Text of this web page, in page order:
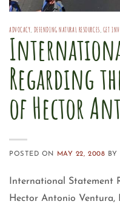
ADVOCACY, DEFENDING NATURAL RESOURCES, GET
Regarding
of Hector
POSTED ON MAY 22, 2008 BY
International Statement
Hector Antonio Ventura,